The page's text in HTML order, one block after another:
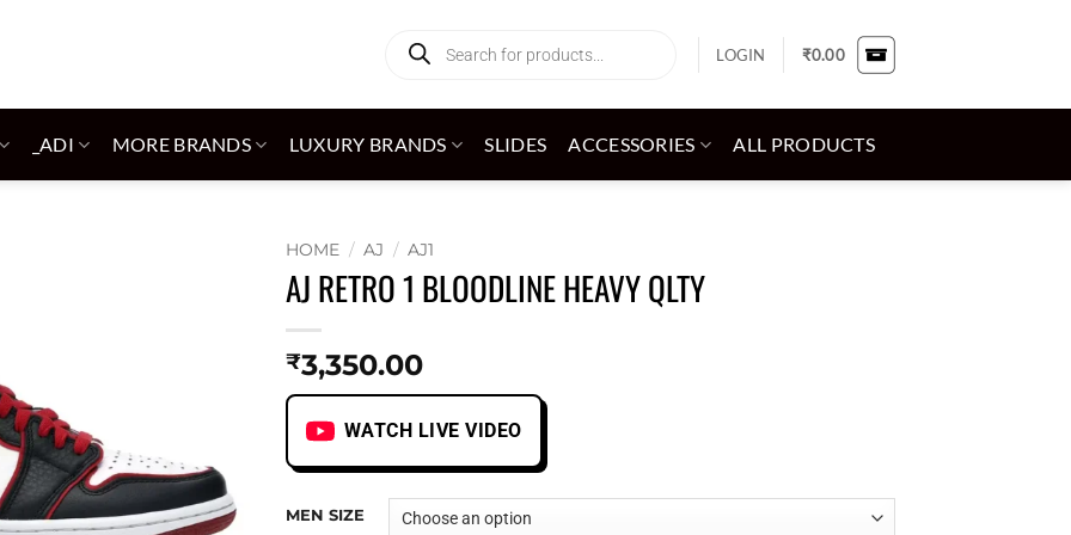
search
LOGIN ₹0.00
_ADI MORE BRANDS LUXURY BRANDS SLIDES ACCESSORIES ALL PRODUCTS
HOME / AJ / AJ1
AJ RETRO 1 BLOODLINE HEAVY QLTY
₹3,350.00
WATCH LIVE VIDEO
MEN SIZE